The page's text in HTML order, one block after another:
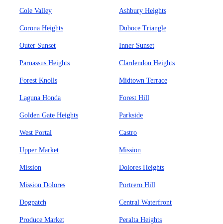
Cole Valley Ashbury Heights
Corona Heights Duboce Triangle
Outer Sunset Inner Sunset
Parnassus Heights Clardendon Heights
Forest Knolls Midtown Terrace
Laguna Honda Forest Hill
Golden Gate Heights Parkside
West Portal Castro
Upper Market Mission
Mission Dolores Heights
Mission Dolores Portrero Hill
Dogpatch Central Waterfront
Produce Market Peralta Heights